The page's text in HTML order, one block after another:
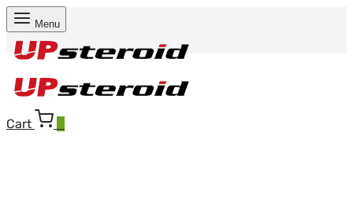
Menu
Cart